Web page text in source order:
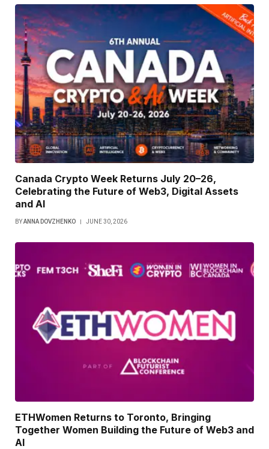
Canada Crypto Week Returns July 20–26,
Celebrating the Future of Web3, Digital Assets
and AI
BYANNA DOVZHENKO JUNE 30, 2026
ETHWomen Returns to Toronto, Bringing
Together Women Building the Future of Web3 and
AI